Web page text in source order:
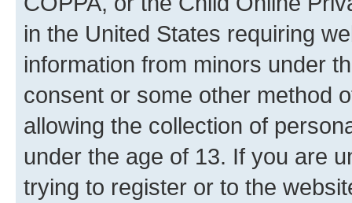
in the United States requiring
information from minors under
consent or some other method
allowing the collection of
under the age of 13. If you are
trying to register or to the